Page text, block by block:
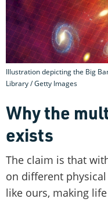
Illustration depicting the Big
Library / Getty Images
Why the
exists
The claim is that
on different
like ours, making